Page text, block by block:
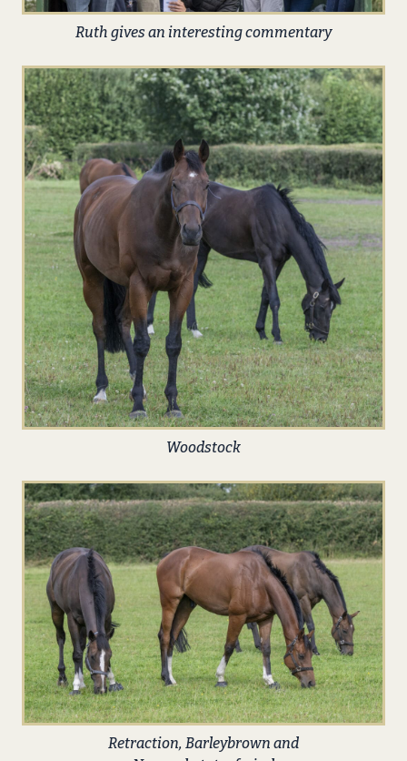
Ruth gives an interesting commentary
Woodstock
Retraction, Barleybrown and